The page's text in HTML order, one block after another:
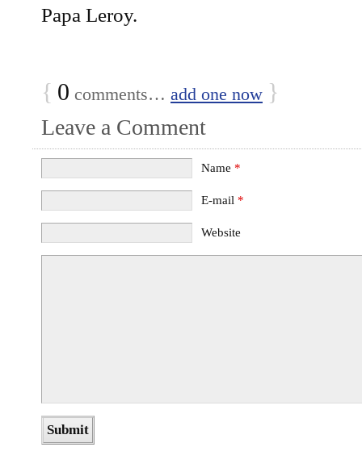
Papa Leroy.
{ 0 comments… add one now }
Leave a Comment
Name *
E-mail *
Website